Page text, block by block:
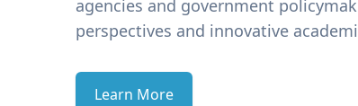
agencies and government
perspectives and innovative
Learn More